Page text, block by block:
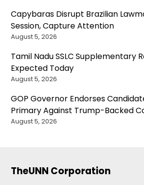
Capybaras Disrupt Brazilian
Session, Capture Attention
August 5, 2026
Tamil Nadu SSLC Supplementary
Expected Today
August 5, 2026
GOP Governor Endorses
Primary Against Trump-Backed
August 5, 2026
TheUNN Corporation